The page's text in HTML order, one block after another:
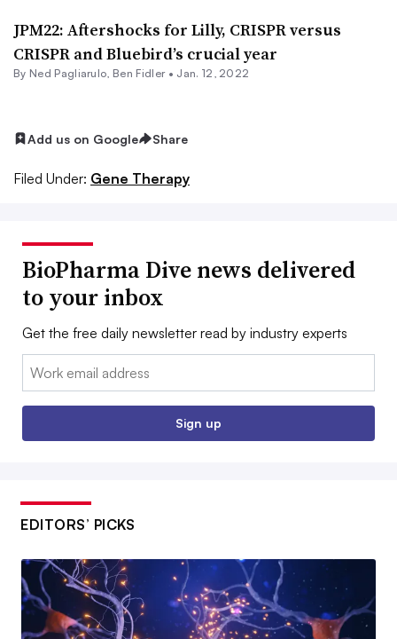
JPM22: Aftershocks for Lilly, CRISPR versus
CRISPR and Bluebird’s crucial year
By Ned Pagliarulo, Ben Fidler• Jan. 12, 2022
Add us on Google Share
Filed Under: Gene Therapy
BioPharma Dive news delivered
to your inbox
Get the free daily newsletter read by industry experts
Email:
Sign up
EDITORS’ PICKS